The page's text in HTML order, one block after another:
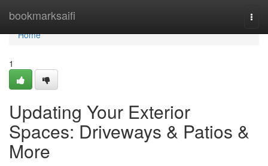
bookmarksaifi
Home
Home
1
Updating Your Exterior
Spaces: Driveways & Patios &
More